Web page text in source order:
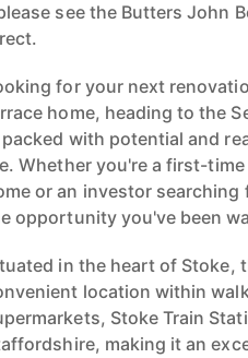
see the Butters John
for your next
home, heading to the
packed with potential and
Whether you're a first-
or an investor
opportunity you've been
in the heart of Stoke,
location within
Stoke Train
making it an